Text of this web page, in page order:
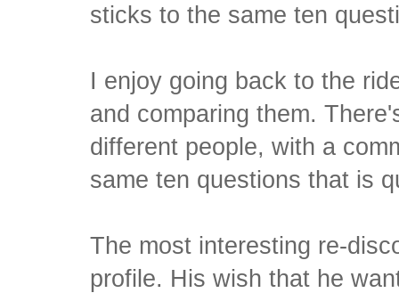
sticks to the same ten
I enjoy going back to the
and comparing them.
different people, with a
same ten questions that is
The most interesting re-
profile. His wish that he